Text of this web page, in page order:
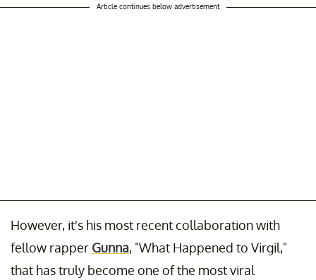
Article continues below advertisement
However, it's his most recent collaboration with
fellow rapper Gunna, "What Happened to Virgil,"
that has truly become one of the most viral